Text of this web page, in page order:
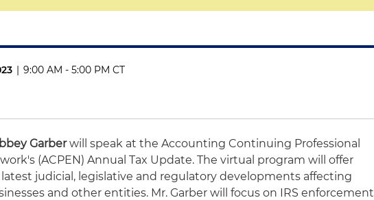
| 9:00 AM - 5:00 PM CT
Garberwill speak at the Accounting Continuing Professional
(ACPEN) Annual Tax Update. The virtual program will offer
judicial, legislative and regulatory developments affecting
and other entities. Mr. Garber will focus on IRS enforcement